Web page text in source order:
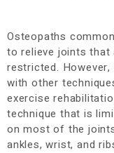
Osteopaths
to relieve joints that
restricted.
with other
exercise
technique that is
on most of the
ankles, wrist, and